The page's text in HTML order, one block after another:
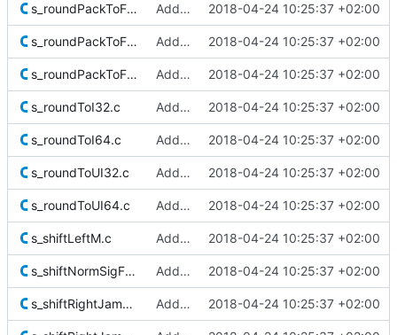
s_roundPackToF32.c Added Berkeley softfloat library 2018-04-24 10:25:37 +02:00
s_roundPackToF64.c Added Berkeley softfloat library 2018-04-24 10:25:37 +02:00
s_roundPackToF128.c Added Berkeley softfloat library 2018-04-24 10:25:37 +02:00
s_roundToI32.c Added Berkeley softfloat library 2018-04-24 10:25:37 +02:00
s_roundToI64.c Added Berkeley softfloat library 2018-04-24 10:25:37 +02:00
s_roundToUI32.c Added Berkeley softfloat library 2018-04-24 10:25:37 +02:00
s_roundToUI64.c Added Berkeley softfloat library 2018-04-24 10:25:37 +02:00
s_shiftLeftM.c Added Berkeley softfloat library 2018-04-24 10:25:37 +02:00
s_shiftNormSigF128M.c Added Berkeley softfloat library 2018-04-24 10:25:37 +02:00
s_shiftRightJam32.c Added Berkeley softfloat library 2018-04-24 10:25:37 +02:00